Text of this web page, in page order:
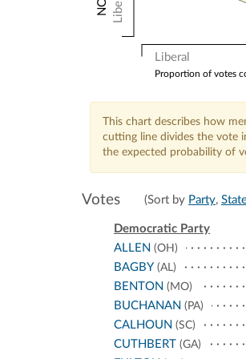
Liberal
Proportion of votes
This chart describes how
cutting line divides the vote
the expected probability of
Votes (Sort by Party,
Democratic Party
ALLEN (OH)
BAGBY (AL)
BENTON (MO)
BUCHANAN (PA)
CALHOUN (SC)
CUTHBERT (GA)